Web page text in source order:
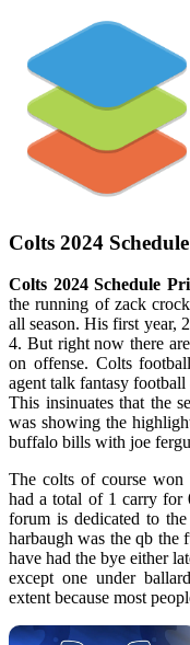
Colts 2024
Colts 2024 Schedule
the running of zack
all season. His first year,
4. But right now there
on offense. Colts
agent talk fantasy
This insinuates that the
was showing the
buffalo bills with joe
The colts of course
had a total of 1 carry for
forum is dedicated to
harbaugh was the qb the
have had the bye either
except one under
extent because most